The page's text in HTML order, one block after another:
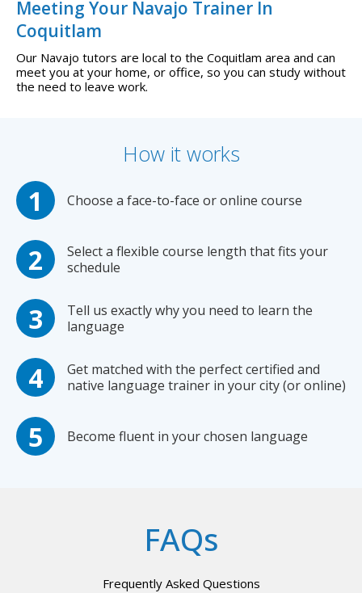
Meeting Your Navajo Trainer In
Coquitlam
Our Navajo tutors are local to the Coquitlam area and can
meet you at your home, or office, so you can study without
the need to leave work.
How it works
Choose a face-to-face or online course
Select a flexible course length that fits your
schedule
Tell us exactly why you need to learn the
language
Get matched with the perfect certified and
native language trainer in your city (or online)
Become fluent in your chosen language
FAQs
Frequently Asked Questions